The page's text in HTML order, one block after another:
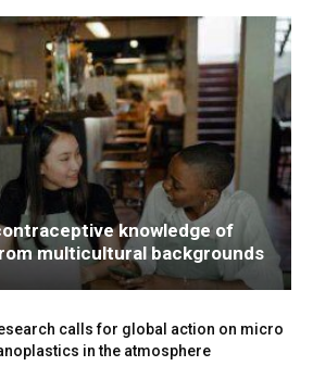
knowledge of
multicultural backgrounds
calls for global action on micro
in the atmosphere